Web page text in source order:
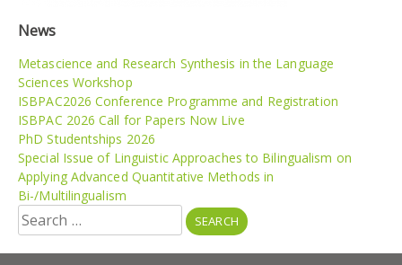
News
Metascience and Research Synthesis in the Language
Sciences Workshop
ISBPAC2026 Conference Programme and Registration
ISBPAC 2026 Call for Papers Now Live
PhD Studentships 2026
Special Issue of Linguistic Approaches to Bilingualism on
Applying Advanced Quantitative Methods in
Bi-/Multilingualism
Search
for: